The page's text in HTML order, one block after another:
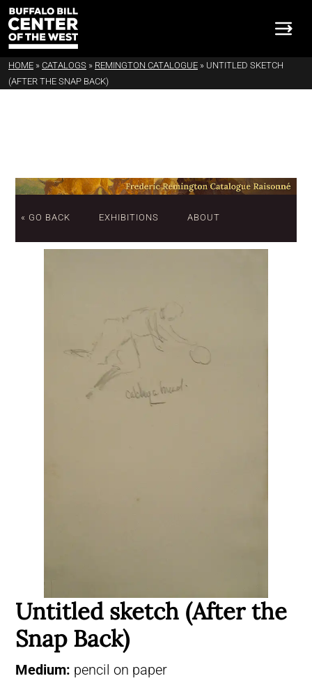
HOME » CATALOGS » REMINGTON CATALOGUE » UNTITLED SKETCH
(AFTER THE SNAP BACK)
« GO BACK EXHIBITIONS ABOUT
Untitled sketch (After the
Snap Back)
Medium: pencil on paper